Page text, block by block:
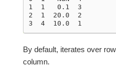
1  1   0.1  3
2  1  20.0  2
3  4  10.0  1
By default, iterates over
column.